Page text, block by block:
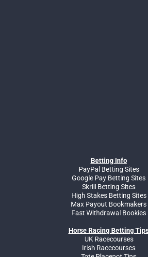
Betting Info
PayPal Betting Sites
Google Pay Betting Sites
Skrill Betting Sites
High Stakes Betting Sites
Max Payout Bookmakers
Fast Withdrawal Bookies
Horse Racing Betting
UK Racecourses
Irish Racecourses